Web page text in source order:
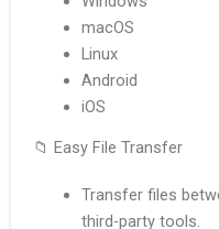
macOS
Linux
Android
iOS
📁 Easy File Transfer
Transfer files
third-party tools.